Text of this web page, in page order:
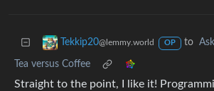
Tekkip20@lemmy.world OP to
Tea versus Coffee
Straight to the point, I like it!